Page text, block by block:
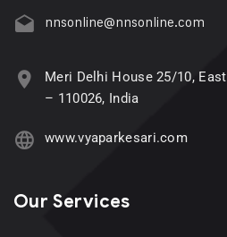
nnsonline@nnsonline.com
Meri Delhi House 25/10,
– 110026, India
www.vyaparkesari.com
Our Services